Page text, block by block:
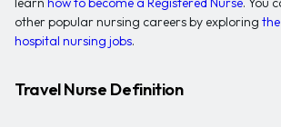
other popular nursing careers by exploring
hospital nursing jobs.
Travel Nurse Definition